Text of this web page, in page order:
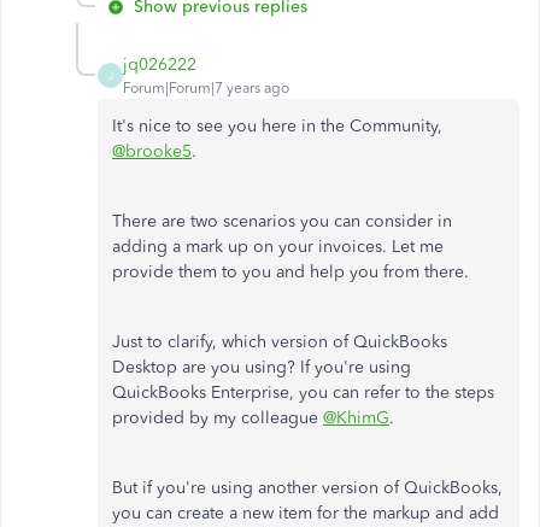
Show previous replies
J
jq026222
Forum|Forum|7 years ago
It's nice to see you here in the Community,
@brooke5.
There are two scenarios you can consider in
adding a mark up on your invoices. Let me
provide them to you and help you from there.
Just to clarify, which version of QuickBooks
Desktop are you using? If you're using
QuickBooks Enterprise, you can refer to the steps
provided by my colleague @KhimG.
But if you're using another version of QuickBooks,
you can create a new item for the markup and add